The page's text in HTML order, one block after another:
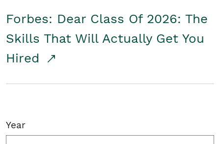
Forbes: Dear Class Of 2026: The
Skills That Will Actually Get You
Hired
Year